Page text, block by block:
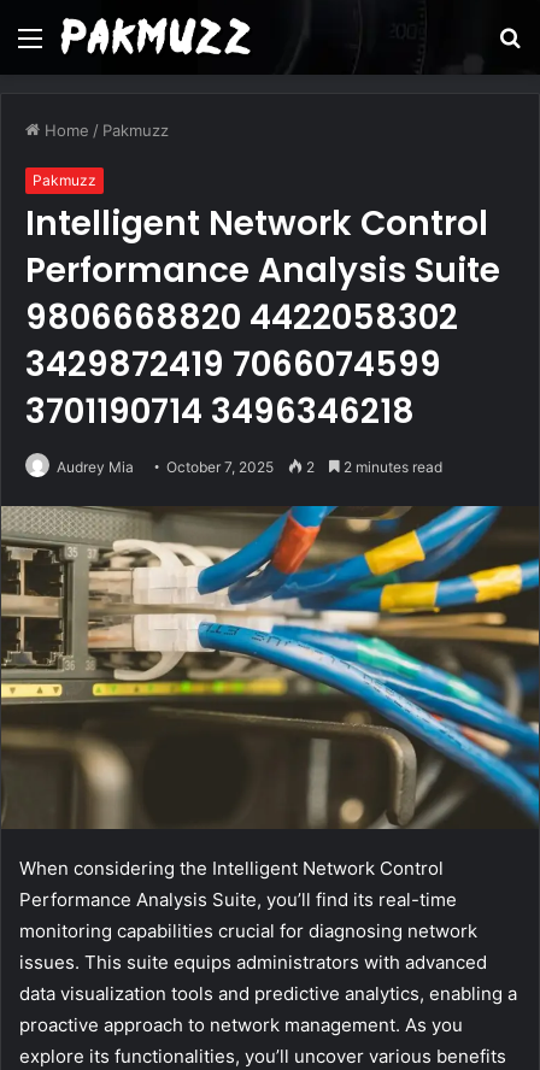
Menu
Home / Pakmuzz
Pakmuzz
Intelligent Network Control
Performance Analysis Suite
9806668820 4422058302
3429872419 7066074599
3701190714 3496346218
Audrey Mia October 7, 2025 2 2 minutes read
When considering the Intelligent Network Control
Performance Analysis Suite, you’ll find its real-time
monitoring capabilities crucial for diagnosing network
issues. This suite equips administrators with advanced
data visualization tools and predictive analytics, enabling a
proactive approach to network management. As you
explore its functionalities, you’ll uncover various benefits